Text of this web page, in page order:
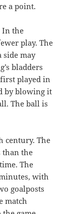
a point.
In the
play. The
side may
bladders
first played in
by blowing it
The ball is
century. The
than the
The
with
goalposts
match